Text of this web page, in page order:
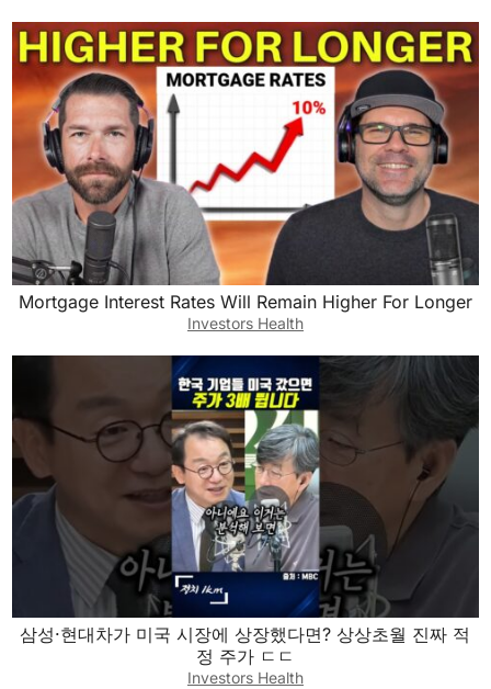
Mortgage Interest Rates Will Remain Higher For Longer
Investors Health
삼성·현대차가 미국 시장에 상장했다면? 상상초월 진짜 적
정 주가 ㄷㄷ
Investors Health